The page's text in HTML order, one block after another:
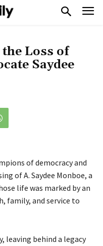
Loss of
Saydee
of democracy and
of A. Saydee Monboe, a
life was marked by an
family, and service to
leaving behind a legacy